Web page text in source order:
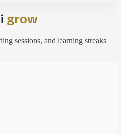
grow
sessions, and learning streaks